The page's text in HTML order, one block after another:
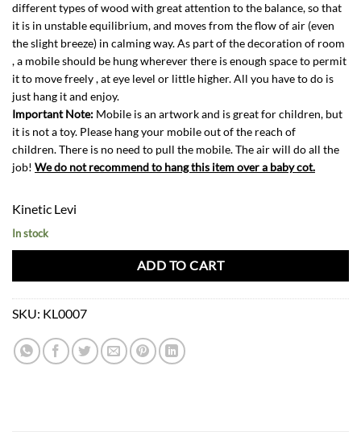
different types of wood with great attention to the balance, so that
it is in unstable equilibrium, and moves from the flow of air (even
the slight breeze) in calming way. As part of the decoration of room
, a mobile should be hung wherever there is enough space to permit
it to move freely , at eye level or little higher. All you have to do is
just hang it and enjoy.
Important Note: Mobile is an artwork and is great for children, but
it is not a toy. Please hang your mobile out of the reach of
children. There is no need to pull the mobile. The air will do all the
job! We do not recommend to hang this item over a baby cot.
Kinetic Levi
In stock
ADD TO CART
SKU: KL0007